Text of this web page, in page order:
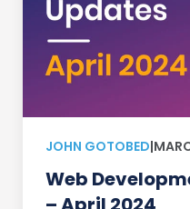
JOHN GOTOBED|
Web